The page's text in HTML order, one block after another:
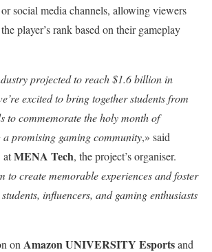
social media channels, allowing viewers
player’s rank based on their gameplay
projected to reach $1.6 billion in
excited to bring together students from
to commemorate the holy month of
promising gaming community,» said
atMENA Tech, the project’s organiser.
to create memorable experiences and foster
influencers, and gaming enthusiasts
onAmazon UNIVERSITY Esportsand